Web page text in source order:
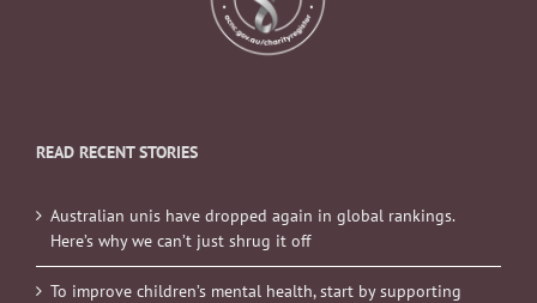
READ RECENT STORIES
Australian unis have dropped again in global rankings.
Here’s why we can’t just shrug it off
To improve children’s mental health, start by supporting